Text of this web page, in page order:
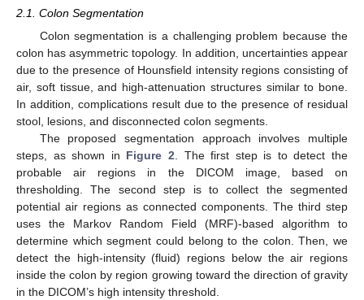
2.1. Colon Segmentation
Colon segmentation is a challenging problem because the
colon has asymmetric topology. In addition, uncertainties appear
due to the presence of Hounsfield intensity regions consisting of
air, soft tissue, and high-attenuation structures similar to bone.
In addition, complications result due to the presence of residual
stool, lesions, and disconnected colon segments.
The proposed segmentation approach involves multiple
steps, as shown in Figure 2 . The first step is to detect the
probable air regions in the DICOM image, based on
thresholding. The second step is to collect the segmented
potential air regions as connected components. The third step
uses the Markov Random Field (MRF)-based algorithm to
determine which segment could belong to the colon. Then, we
detect the high-intensity (fluid) regions below the air regions
inside the colon by region growing toward the direction of gravity
in the DICOM’s high intensity threshold.